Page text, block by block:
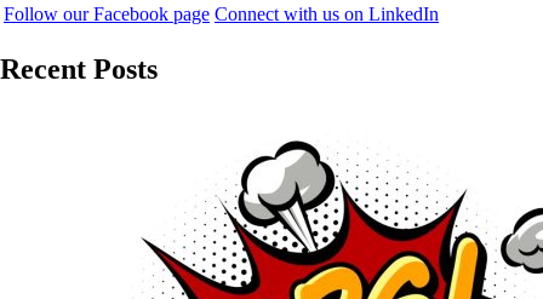
Follow our Facebook page Connect with us on LinkedIn
Recent Posts